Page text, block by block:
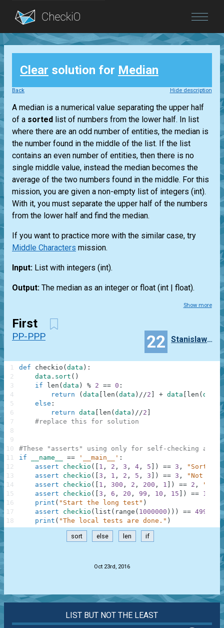
Blog
Login
Clear solution for Median
Back Hide description
A median is a numerical value separating the upper half
of a sorted list of numbers from the lower half. In list
where there are an odd number of entities, the median is
the number found in the middle of the list. If the list
contains an even number of entities, then there is no
single middle value, instead the median becomes the
average of the two numbers found in the middle. For this
mission, you are given a non-empty list of integers (int).
With it, you must separate the upper half of the numbers
from the lower half and find the median.
If you want to practice more with the similar case, try
Middle Characters mission.
Input: List with integers (int).
Output: The median as an integer or float (int | float).
Show more
First
PP-PPP 22 Stanislaw_Szataniak
def checkio ( data ) :
data . sort ( )
if
len ( data ) % 2 == 0 :
return
( data len ( data ) //2 + data len ( data
else :
return data len ( data ) //2
#replace this for solution
#These "asserts" using only for self-checking and
if
__name__ == '__main__' :
assert
checkio ( 1 , 2 , 3 , 4 , 5 ) == 3 ,
"Sorted
assert
checkio ( 3 , 1 , 2 , 5 , 3 ) == 3 ,
"Not
assert
checkio ( 1 , 300 , 2 , 200 , 1 ) == 2 ,
"It's
assert
checkio ( 3 , 6 , 20 , 99 , 10 , 15 ) == 12.5
,
print ( "Start the long test" )
assert
checkio ( list ( range ( 1000000 ) ) ) ==
print ( "The local tests are done." )
1
2
3
4
5
6
7
8
9
10
11
12
13
14
15
16
17
18
sort else len if
Oct 23rd, 2016
LIST BUT NOT THE LEAST